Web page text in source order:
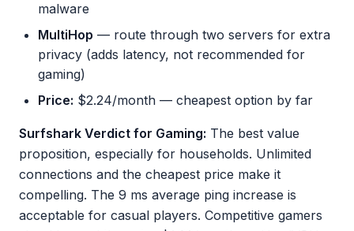
malware
MultiHop — route through two servers for extra
privacy (adds latency, not recommended for
gaming)
Price: $2.24/month — cheapest option by far
Surfshark Verdict for Gaming: The best value
proposition, especially for households. Unlimited
connections and the cheapest price make it
compelling. The 9 ms average ping increase is
acceptable for casual players. Competitive gamers